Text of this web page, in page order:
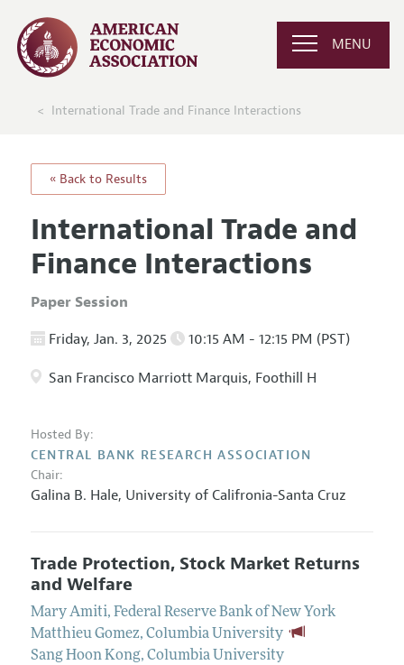
MENU
International Trade and Finance Interactions
« Back to Results
International Trade and
Finance Interactions
Paper Session
Friday, Jan. 3, 2025 10:15 AM - 12:15 PM (PST)
San Francisco Marriott Marquis, Foothill H
Hosted By:
CENTRAL BANK RESEARCH ASSOCIATION
Chair:
Galina B. Hale, University of Califronia-Santa Cruz
Trade Protection, Stock Market Returns
and Welfare
Mary Amiti, Federal Reserve Bank of New York
Matthieu Gomez, Columbia University
Sang Hoon Kong, Columbia University